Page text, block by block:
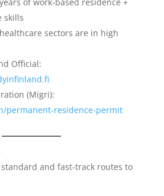
skills
sectors are in high
Official:
(Migri):
permanent-residence-permit
and fast-track routes to